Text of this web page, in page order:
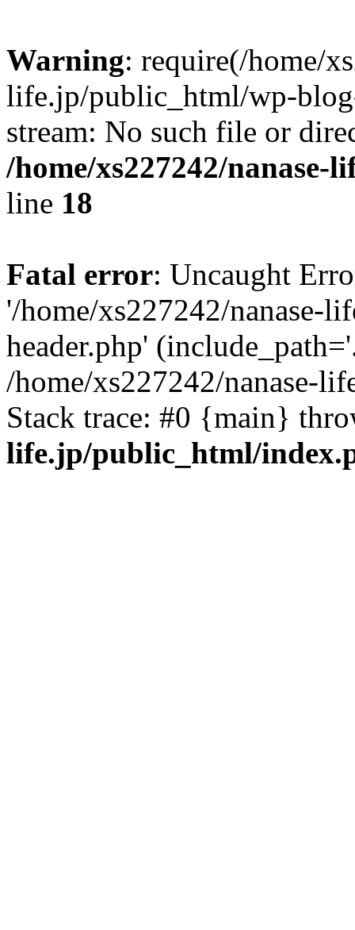
Warning: require(/home/
life.jp/public_html/wp-
stream: No such file or
/home/xs227242/
line 18
Fatal error: Uncaught
'/home/xs227242/nanase-
header.php'
/home/xs227242/nanase-
Stack trace: #0 {main}
life.jp/public_html/